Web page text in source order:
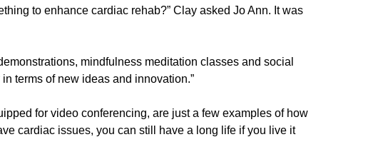
to enhance cardiac rehab?” Clay asked Jo Ann. It was
mindfulness meditation classes and social
terms of new ideas and innovation.”
for video conferencing, are just a few examples of how
cardiac issues, you can still have a long life if you live it